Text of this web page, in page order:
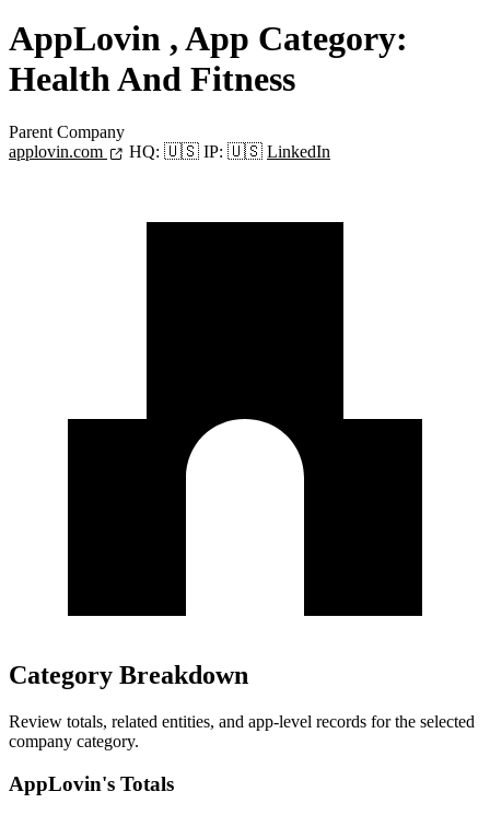
AppLovin , App Category:
Health And Fitness
Parent Company
applovin.com
HQ: 🇺🇸 IP: 🇺🇸 LinkedIn
Category Breakdown
Review totals, related entities, and app-level records for the selected
company category.
AppLovin's Totals